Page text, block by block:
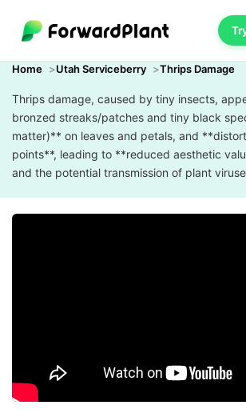
Home Utah Serviceberry Thrips Damage
Thrips damage, caused by tiny insects,
bronzed streaks/patches and tiny black
matter)** on leaves and petals, and
points**, leading to **reduced aesthetic
and the potential transmission of plant